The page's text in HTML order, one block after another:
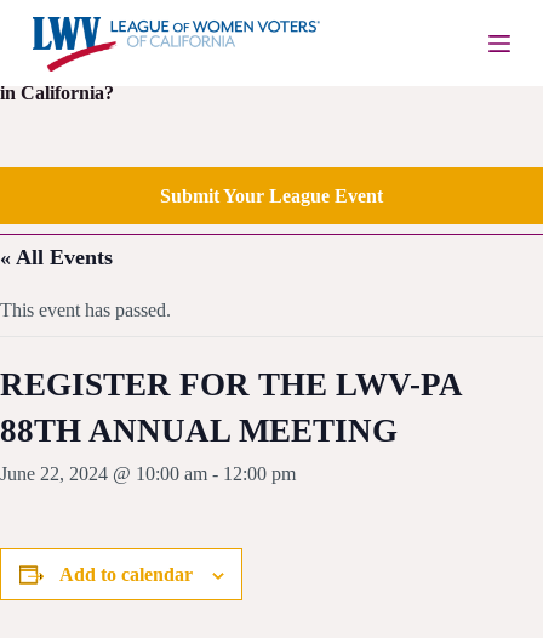
S
k
p
e
n
Is your local League of Women Voters having an upcoming event
in California?
Submit Your League Event
« All Events
This event has passed.
REGISTER FOR THE LWV-PA
88TH ANNUAL MEETING
June 22, 2024 @ 10:00 am - 12:00 pm
Add to calendar